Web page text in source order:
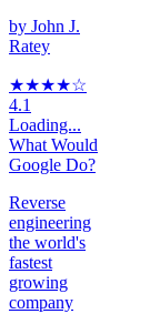
by John J.
Ratey
★★★★☆
4.1
Loading...
What Would
Google Do?
Reverse
engineering
the world's
fastest
growing
company